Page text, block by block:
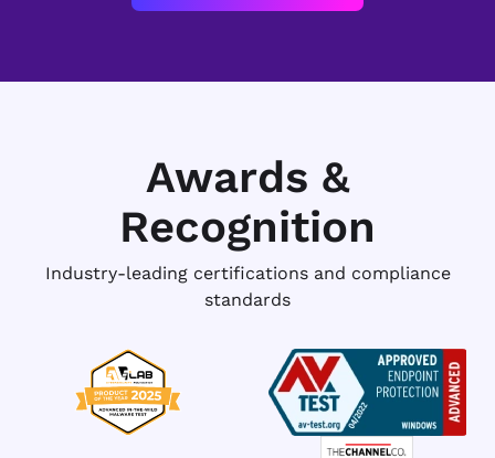
Awards &
Recognition
Industry-leading certifications and compliance
standards